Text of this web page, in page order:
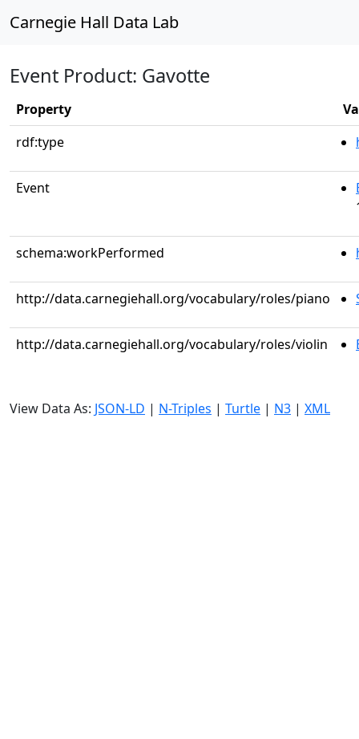
Carnegie Hall Data Lab
Event Product: Gavotte
Property
rdf:type
Event
schema:workPerformed
http://data.carnegiehall.org/vocabulary/roles/piano
http://data.carnegiehall.org/vocabulary/roles/violin
View Data As: JSON-LD | N-Triples | Turtle | N3 | XML